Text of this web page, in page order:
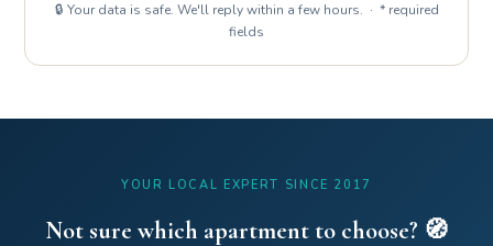
🔒 Your data is safe. We'll reply within a few hours. · * required
fields
YOUR LOCAL EXPERT SINCE 2017
Not sure which apartment to choose? 🧭